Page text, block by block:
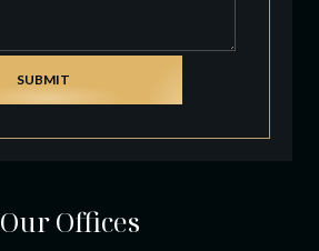
SUBMIT
Our Offices